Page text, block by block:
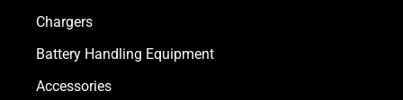
Chargers
Battery Handling Equipment
Accessories